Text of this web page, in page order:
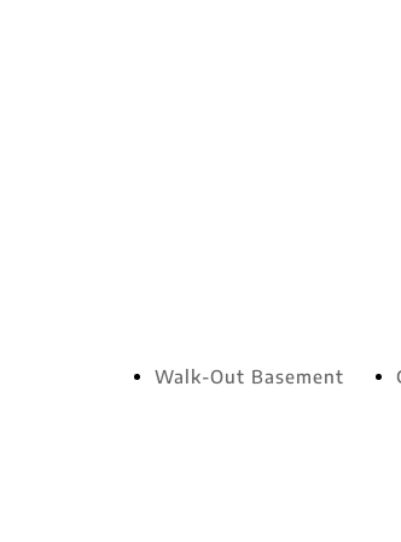
Walk-Out Basement